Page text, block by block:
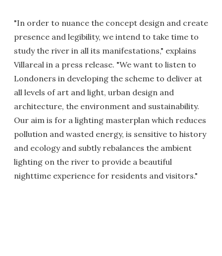
"In order to nuance the concept design and create
presence and legibility, we intend to take time to
study the river in all its manifestations," explains
Villareal in a press release. "We want to listen to
Londoners in developing the scheme to deliver at
all levels of art and light, urban design and
architecture, the environment and sustainability.
Our aim is for a lighting masterplan which reduces
pollution and wasted energy, is sensitive to history
and ecology and subtly rebalances the ambient
lighting on the river to provide a beautiful
nighttime experience for residents and visitors."